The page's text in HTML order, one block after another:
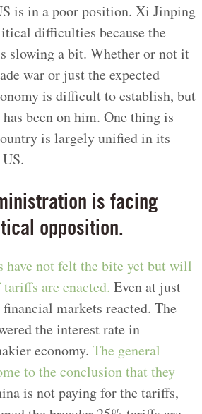
is in a poor position. Xi Jinping
difficulties because the
slowing a bit. Whether or not it
war or just the expected
is difficult to establish, but
been on him. One thing is
is largely unified in its
is facing
opposition.
have not felt the bite yet but will
are enacted. Even at just
markets reacted. The
the interest rate in
economy. The general
to the conclusion that they
is not paying for the tariffs,